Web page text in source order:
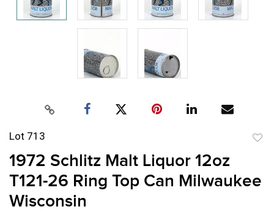
Lot 713
1972 Schlitz Malt Liquor 12oz
T121-26 Ring Top Can Milwaukee
Wisconsin